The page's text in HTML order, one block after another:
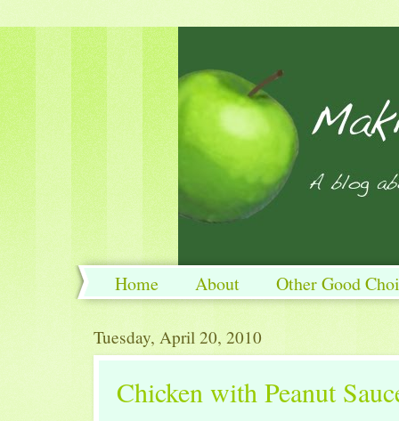
Home About Other Good
Tuesday, April 20, 2010
Chicken with Peanut